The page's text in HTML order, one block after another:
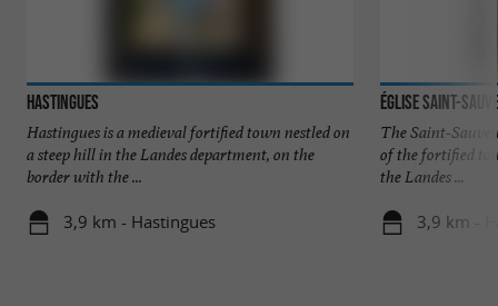
Hastingues
Hastingues is a medieval fortified town nestled on
a steep hill in the Landes department, on the
border with the ...
3,9 km - Hastingues
Église Saint-
The Saint-
of the fortified
the Landes ...
3,9 km -